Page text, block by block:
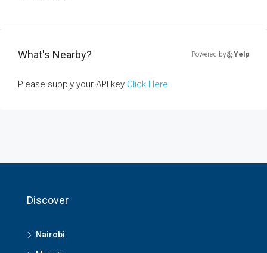
What's Nearby? Powered by Yelp
Please supply your API key Click Here
Discover
Nairobi